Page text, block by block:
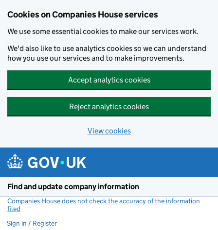
Cookies on Companies House services
We use some essential cookies to make our services work.
We'd also like to use analytics cookies so we can understand
how you use our services and to make improvements.
Accept analytics cookies
Reject analytics cookies
View cookies
Find and update company information
Companies House does not check the accuracy of the information
filed
Sign in / Register